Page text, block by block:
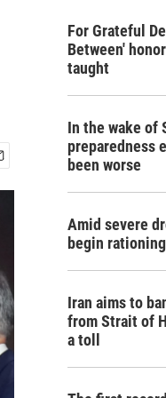
For Grateful
Between'
taught
In the wake of
preparedness
been worse
Amid severe
begin
Iran aims to
from Strait of
a toll